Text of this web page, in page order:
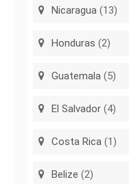
Nicaragua (13)
Honduras (2)
Guatemala (5)
El Salvador (4)
Costa Rica (1)
Belize (2)